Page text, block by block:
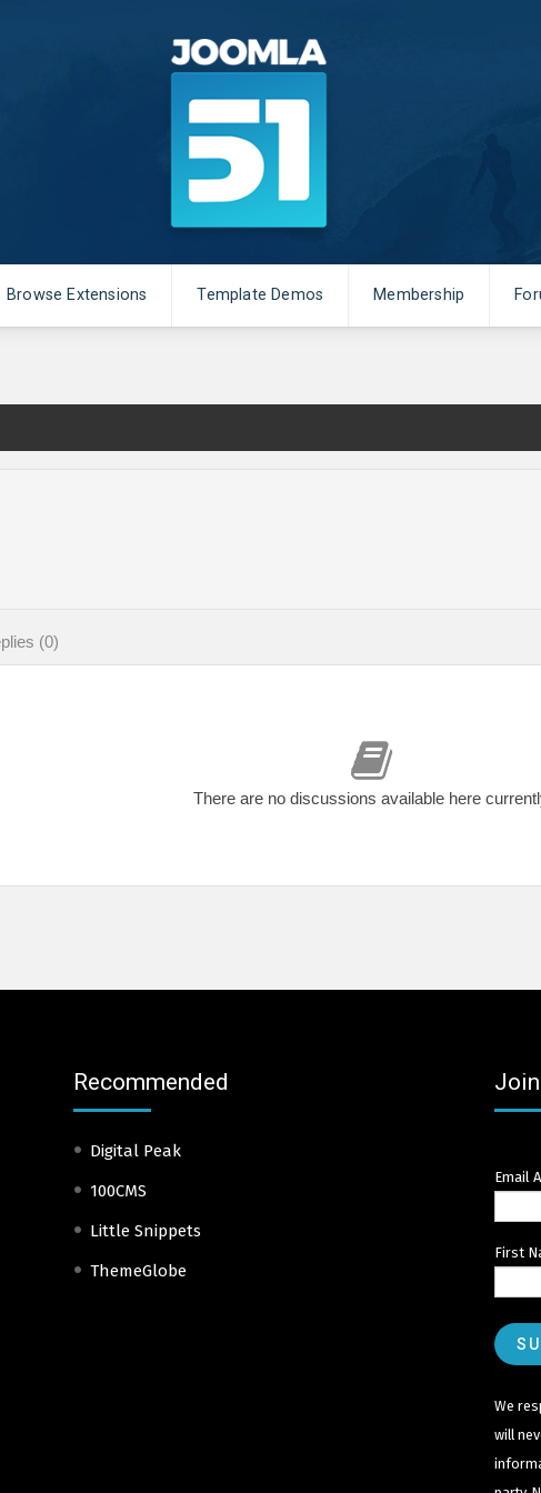
Browse Extensions Template Demos Membership
(0)
There are no discussions available here
Recommended
Digital Peak
100CMS
Little Snippets
ThemeGlobe
Email
First
We
will